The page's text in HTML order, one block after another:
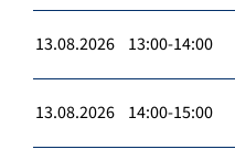
13.08.2026 13:00-14:00
13.08.2026 14:00-15:00